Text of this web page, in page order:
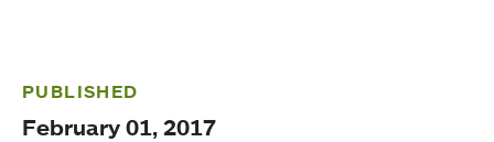
PUBLISHED
February 01, 2017